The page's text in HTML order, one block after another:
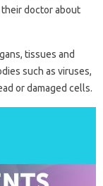
their doctor about
tissues and
such as viruses,
or damaged cells.